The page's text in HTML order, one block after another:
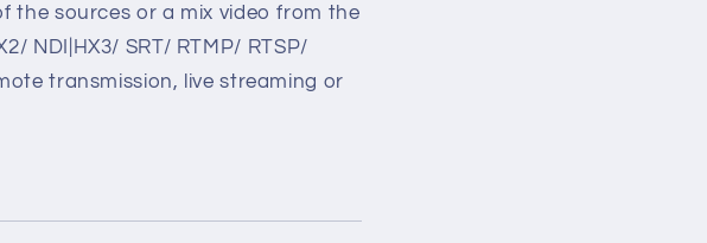
the sources or a mix video from the
NDI|HX3/ SRT/ RTMP/ RTSP/
transmission, live streaming or